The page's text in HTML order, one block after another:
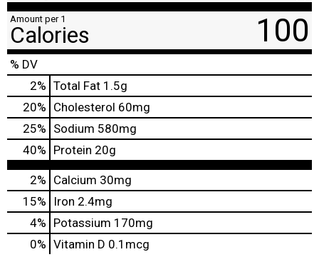
Amount per 1
Calories 100
% DV
2% Total Fat 1.5g
20% Cholesterol 60mg
25% Sodium 580mg
40% Protein 20g
2% Calcium 30mg
15%
Iron 2.4mg
4% Potassium 170mg
0% Vitamin D 0.1mcg